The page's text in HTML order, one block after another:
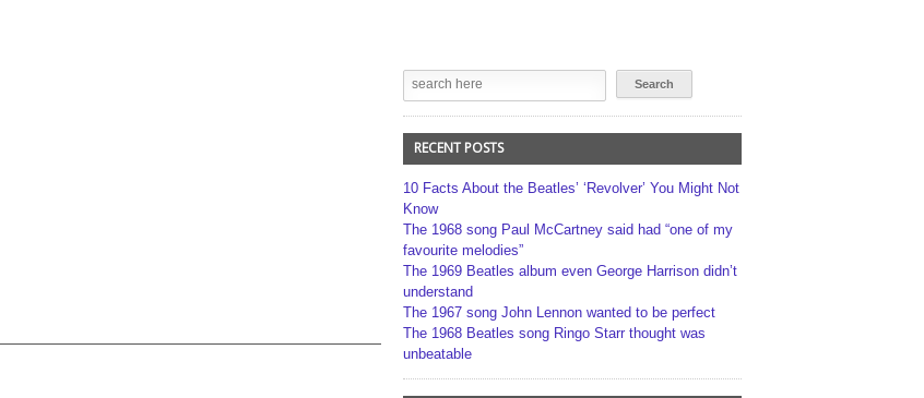
RECENT POSTS
10 Facts About the Beatles’ ‘Revolver’ You Might Not
Know
The 1968 song Paul McCartney said had “one of my
favourite melodies”
The 1969 Beatles album even George Harrison didn’t
understand
The 1967 song John Lennon wanted to be perfect
The 1968 Beatles song Ringo Starr thought was
unbeatable